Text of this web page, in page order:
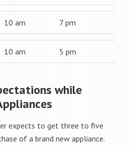
10 am 7 pm
10 am 5 pm
while
expects to get three to five
of a brand new appliance.